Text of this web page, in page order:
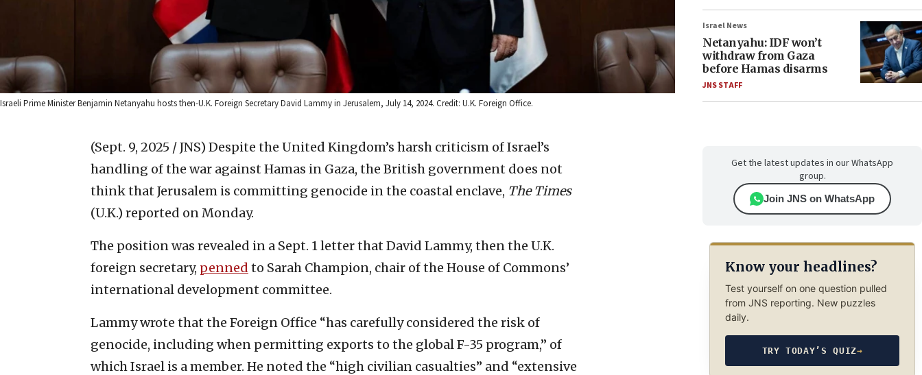
Israeli Prime Minister Benjamin Netanyahu hosts then-U.K. Foreign Secretary David Lammy in Jerusalem, July 14, 2024. Credit: U.K. Foreign Office.
(Sept. 9, 2025 / JNS) Despite the United Kingdom’s harsh criticism of Israel’s
handling of the war against Hamas in Gaza, the British government does not
think that Jerusalem is committing genocide in the coastal enclave, The Times
(U.K.) reported on Monday.
The position was revealed in a Sept. 1 letter that David Lammy, then the U.K.
foreign secretary, penned to Sarah Champion, chair of the House of Commons’
international development committee.
Lammy wrote that the Foreign Office “has carefully considered the risk of
genocide, including when permitting exports to the global F-35 program,” of
which Israel is a member. He noted the “high civilian casualties” and “extensive
Israel News
Netanyahu: IDF won’t
withdraw from Gaza
before Hamas disarms
JNS STAFF
Get the latest updates in our WhatsApp
group.
Join JNS on WhatsApp
Know your headlines?
Test yourself on one question pulled
from JNS reporting. New puzzles
daily.
TRY TODAY’S QUIZ→